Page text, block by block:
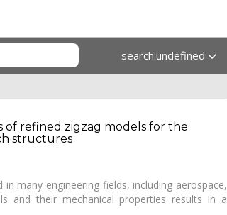
search:undefined
refined zigzag models for the
structures
many engineering fields, including aerospace,
and their mechanical properties results in a